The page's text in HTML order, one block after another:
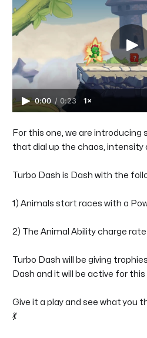
0:00 / 0:23 1×
For this one, we are introducing
that dial up the chaos, intensity
Turbo Dash is Dash with the
1) Animals start races with a
2) The Animal Ability charge
Turbo Dash will be giving
Dash and it will be active for
Give it a play and see what you
💃